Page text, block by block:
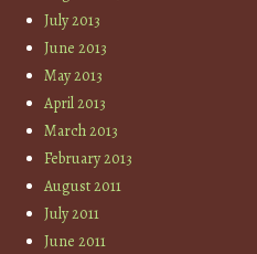
July 2013
June 2013
May 2013
April 2013
March 2013
February 2013
August 2011
July 2011
June 2011